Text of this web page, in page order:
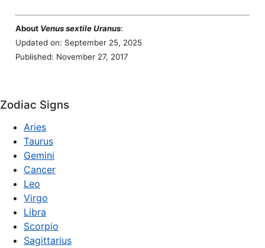
About Venus sextile Uranus:
Updated on: September 25, 2025
Published: November 27, 2017
Zodiac Signs
Aries
Taurus
Gemini
Cancer
Leo
Virgo
Libra
Scorpio
Sagittarius